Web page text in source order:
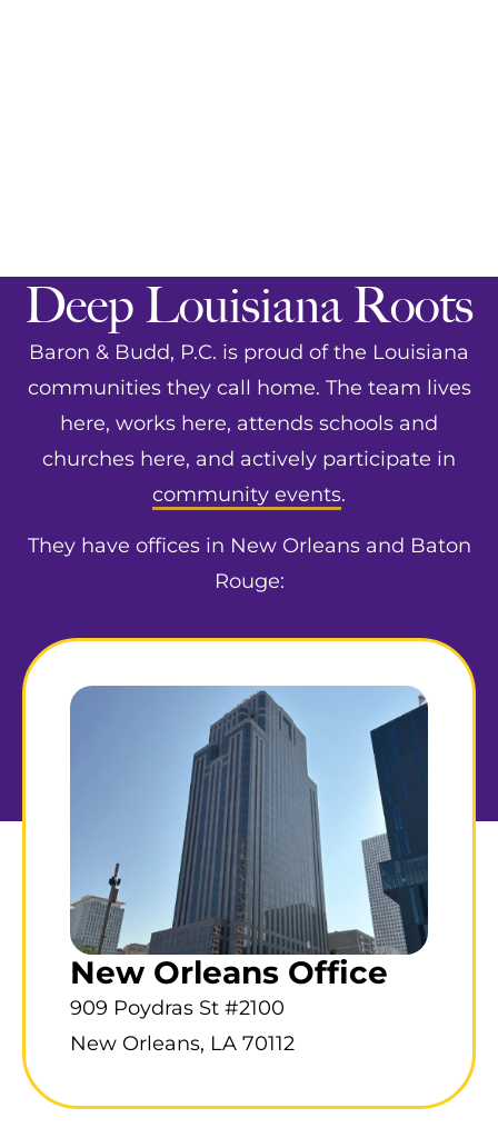
Deep Louisiana Roots
Baron & Budd, P.C. is proud of the Louisiana
communities they call home. The team lives
here, works here, attends schools and
churches here, and actively participate in
community events.
They have offices in New Orleans and Baton
Rouge:
New Orleans Office
909 Poydras St #2100
New Orleans, LA 70112